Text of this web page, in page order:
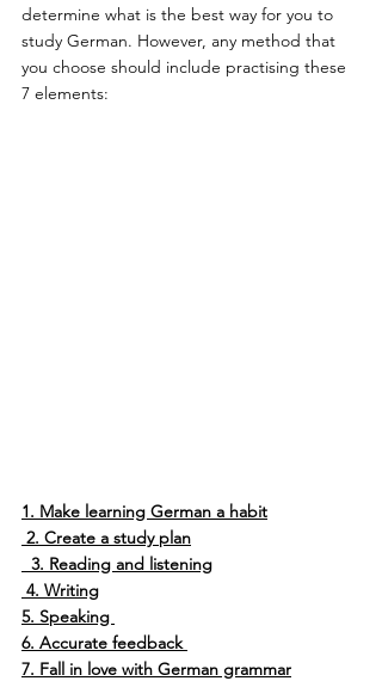
determine what is the best way for you to
study German. However, any method that
you choose should include practising these
7 elements:
1. Make learning German a habit
2. Create a study plan
3. Reading and listening
4. Writing
5. Speaking
6. Accurate feedback
7. Fall in love with German grammar